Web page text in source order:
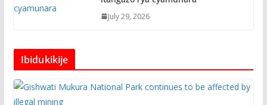
July 29, 2026
Ibidukikije